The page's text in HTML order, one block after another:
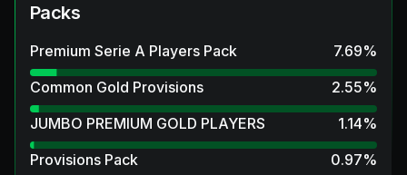
Packs
Premium Serie A Players Pack 7.69%
Common Gold Provisions
2.55%
JUMBO PREMIUM GOLD PLAYERS
1.14%
Provisions Pack
0.97%